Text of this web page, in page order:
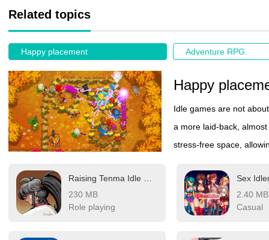
Related topics
Happy placement Adventure RPG.
Happy
Idle games are not
a more laid-back,
stress-free space,
progress unfold,
for constant input. If
experience a bit of
230 MB
Role playing
Sex
2.40 MB
Casual